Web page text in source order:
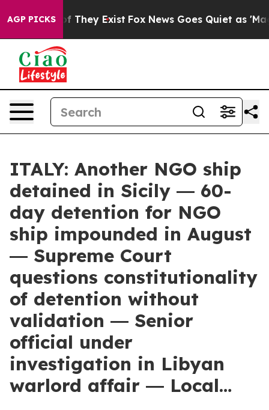
AGP PICKS
Proof They Exist Fox News Goes Quiet as 'Maga
ITALY: Another NGO ship
detained in Sicily ― 60-
day detention for NGO
ship impounded in August
― Supreme Court
questions constitutionality
of detention without
validation ― Senior
official under
investigation in Libyan
warlord affair ― Local…